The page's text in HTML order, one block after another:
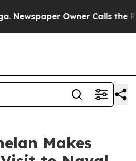
Owner Calls the
Makes